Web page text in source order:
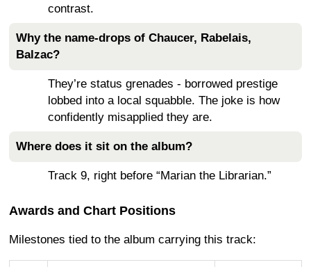
contrast.
Why the name-drops of Chaucer, Rabelais,
Balzac?
They’re status grenades - borrowed prestige
lobbed into a local squabble. The joke is how
confidently misapplied they are.
Where does it sit on the album?
Track 9, right before “Marian the Librarian.”
Awards and Chart Positions
Milestones tied to the album carrying this track: